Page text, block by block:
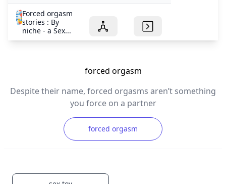
Forced orgasm
stories : By
niche - a Sex...
forced orgasm
Despite their name, forced orgasms aren’t something
you force on a partner
forced orgasm